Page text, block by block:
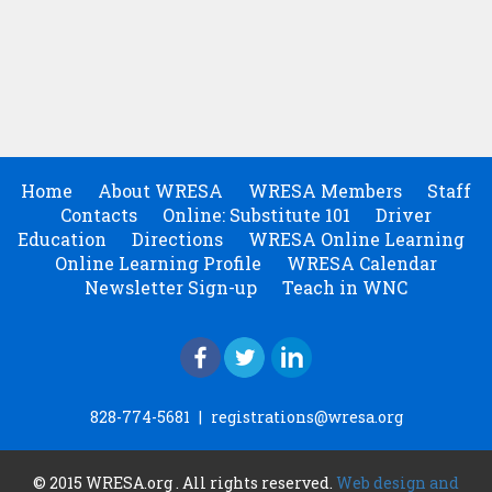
Home About WRESA WRESA Members
Staff
Contacts
Online: Substitute 101
Driver
Education
Directions
WRESA Online Learning
Online Learning Profile
WRESA Calendar
Newsletter Sign-up
Teach in WNC
828-774-5681 | registrations@wresa.org
© 2015 WRESA.org . All rights reserved. Web design and